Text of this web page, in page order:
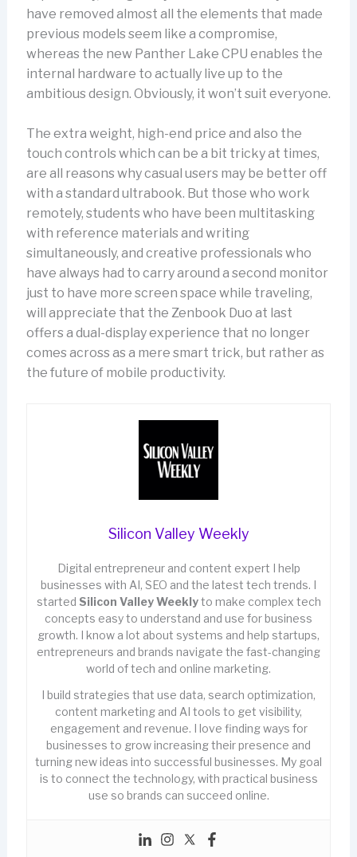
have removed almost all the elements that made
previous models seem like a compromise,
whereas the new Panther Lake CPU enables the
internal hardware to actually live up to the
ambitious design. Obviously, it won’t suit everyone.
The extra weight, high-end price and also the
touch controls which can be a bit tricky at times,
are all reasons why casual users may be better off
with a standard ultrabook. But those who work
remotely, students who have been multitasking
with reference materials and writing
simultaneously, and creative professionals who
have always had to carry around a second monitor
just to have more screen space while traveling,
will appreciate that the Zenbook Duo at last
offers a dual-display experience that no longer
comes across as a mere smart trick, but rather as
the future of mobile productivity.
Silicon Valley Weekly
Digital entrepreneur and content expert I help
businesses with AI, SEO and the latest tech trends. I
started Silicon Valley Weeklyto make complex tech
concepts easy to understand and use for business
growth. I know a lot about systems and help startups,
entrepreneurs and brands navigate the fast-changing
world of tech and online marketing.
I build strategies that use data, search optimization,
content marketing and AI tools to get visibility,
engagement and revenue. I love finding ways for
businesses to grow increasing their presence and
turning new ideas into successful businesses. My goal
is to connect the technology, with practical business
use so brands can succeed online.